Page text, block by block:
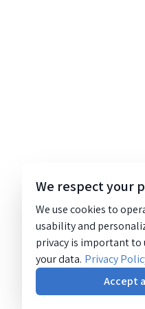
We respect your
We use cookies to
usability and
privacy is important to
your data. Privacy
Accept